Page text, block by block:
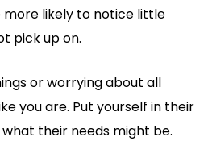
likely to notice little
pick up on.
or worrying about all
you are. Put yourself in their
their needs might be.